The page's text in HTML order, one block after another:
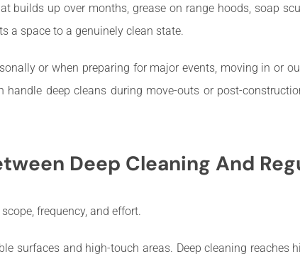
builds up over months, grease on range hoods, soap
a space to a genuinely clean state.
or when preparing for major events, moving in or
handle deep cleans during move-outs or post-
Deep Cleaning And
frequency, and effort.
surfaces and high-touch areas. Deep cleaning reaches